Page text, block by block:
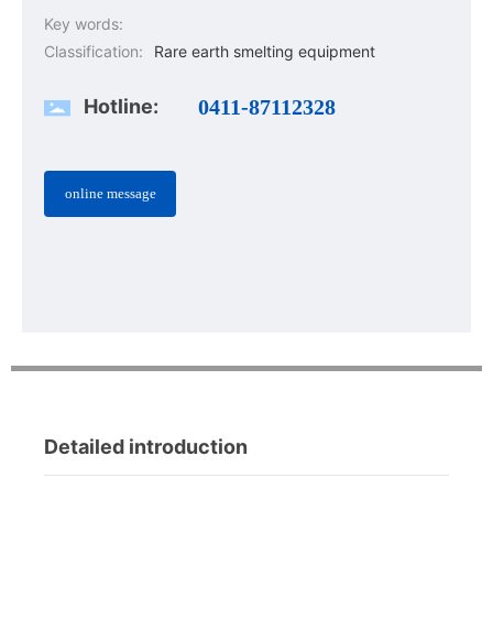
Key words:
Classification:
Rare earth smelting equipment
Hotline: 0411-87112328
online message
Detailed introduction